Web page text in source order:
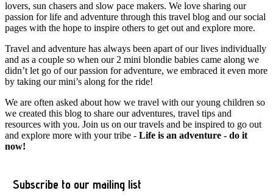
lovers, sun chasers and slow pace makers. We love sharing our
passion for life and adventure through this travel blog and our social
pages with the hope to inspire others to get out and explore more.
Travel and adventure has always been apart of our lives individually
and as a couple so when our 2 mini blondie babies came along we
didn’t let go of our passion for adventure, we embraced it even more
by taking our mini’s along for the ride!
We are often asked about how we travel with our young children so
we created this blog to share our adventures, travel tips and
resources with you. Join us on our travels and be inspired to go out
and explore more with your tribe - Life is an adventure - do it
now!
Subscribe to our mailing list